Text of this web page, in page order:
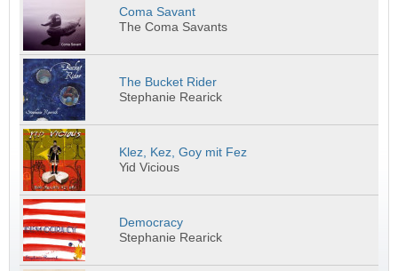
Coma Savant
The Coma Savants
The Bucket Rider
Stephanie Rearick
Klez, Kez, Goy mit Fez
Yid Vicious
Democracy
Stephanie Rearick